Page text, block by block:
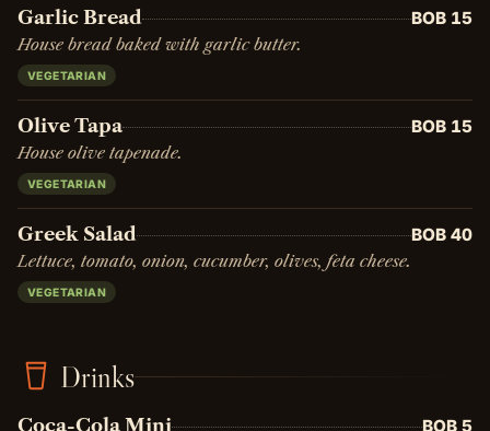
Garlic Bread BOB 15
House bread baked with garlic butter.
VEGETARIAN
Olive Tapa BOB 15
House olive tapenade.
VEGETARIAN
Greek Salad BOB 40
Lettuce, tomato, onion, cucumber, olives, feta cheese.
VEGETARIAN
Drinks
Coca-Cola Mini BOB 5